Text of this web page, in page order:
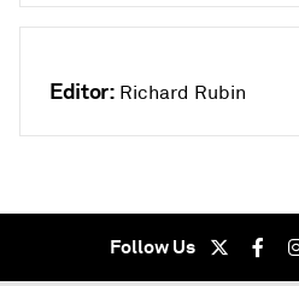
Editor: Richard Rubin
Follow Us